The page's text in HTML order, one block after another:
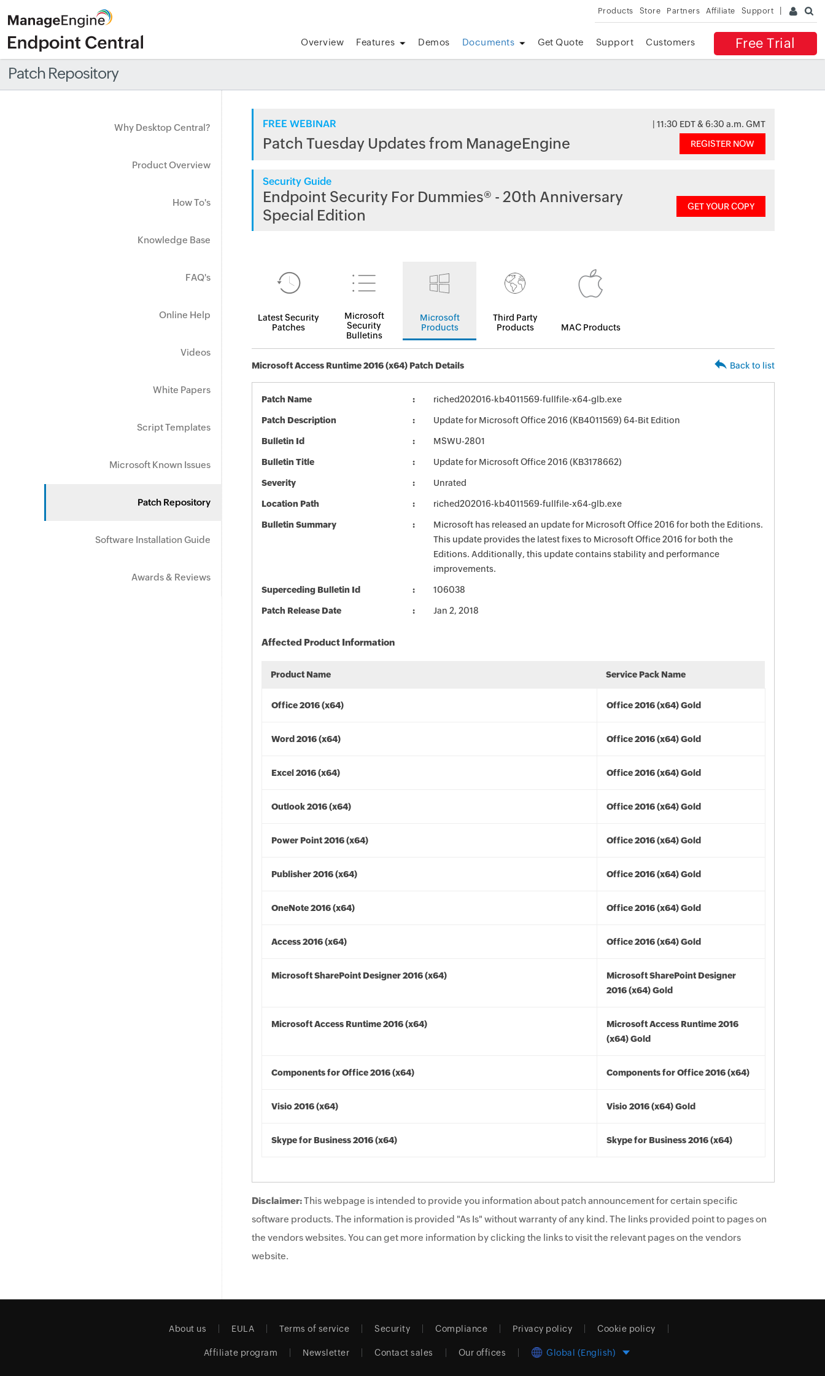
Products Store Partners Affiliate Support
Free Trial
Overview Features Demos Documents Get Quote Support Customers
Patch Repository
Why Desktop Central?
Product Overview
How To's
Knowledge Base
FAQ's
Online Help
Videos
White Papers
Script Templates
Microsoft Known Issues
Patch Repository
Software Installation Guide
Awards & Reviews
FREE WEBINAR | 11:30 EDT & 6:30 a.m. GMT
Patch Tuesday Updates from ManageEngine REGISTER NOW
Security Guide
Endpoint Security For Dummies® - 20th Anniversary
Special Edition
GET YOUR COPY
Latest Security
Patches
Microsoft
Security
Bulletins
Microsoft
Products
Third Party
Products
MAC Products
Microsoft Access Runtime 2016 (x64) Patch Details Back to list
Patch Name riched202016-kb4011569-fullfile-x64-glb.exe
Patch Description Update for Microsoft Office 2016 (KB4011569) 64-Bit Edition
Bulletin Id MSWU-2801
Bulletin Title Update for Microsoft Office 2016 (KB3178662)
Severity Unrated
Location Path riched202016-kb4011569-fullfile-x64-glb.exe
Bulletin Summary
Microsoft has released an update for Microsoft Office 2016 for both the Editions.
This update provides the latest fixes to Microsoft Office 2016 for both the
Editions. Additionally, this update contains stability and performance
improvements.
Superceding Bulletin Id 106038
Patch Release Date Jan 2, 2018
Affected Product Information
Product Name Service Pack Name
Office 2016 (x64) Office 2016 (x64) Gold
Word 2016 (x64) Office 2016 (x64) Gold
Excel 2016 (x64) Office 2016 (x64) Gold
Outlook 2016 (x64) Office 2016 (x64) Gold
Power Point 2016 (x64) Office 2016 (x64) Gold
Publisher 2016 (x64) Office 2016 (x64) Gold
OneNote 2016 (x64) Office 2016 (x64) Gold
Access 2016 (x64) Office 2016 (x64) Gold
Microsoft SharePoint Designer 2016 (x64)
Microsoft SharePoint Designer
2016 (x64) Gold
Microsoft Access Runtime 2016 (x64)
Microsoft Access Runtime 2016
(x64) Gold
Components for Office 2016 (x64) Components for Office 2016 (x64)
Visio 2016 (x64) Visio 2016 (x64) Gold
Skype for Business 2016 (x64) Skype for Business 2016 (x64)
Disclaimer:This webpage is intended to provide you information about patch announcement for certain specific
software products. The information is provided "As Is" without warranty of any kind. The links provided point to pages on
the vendors websites. You can get more information by clicking the links to visit the relevant pages on the vendors
website.
About us EULA Terms of service Security Compliance Privacy policy Cookie policy
Affiliate program Newsletter Contact sales Our offices Global (English)